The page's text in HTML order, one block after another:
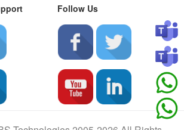
Follow Us